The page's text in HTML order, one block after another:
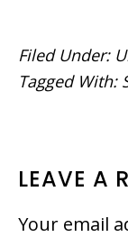
Filed Under:
Tagged With:
READER
LEAVE A
Your email